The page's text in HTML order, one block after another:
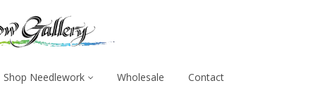
Shop Needlework Wholesale Contact